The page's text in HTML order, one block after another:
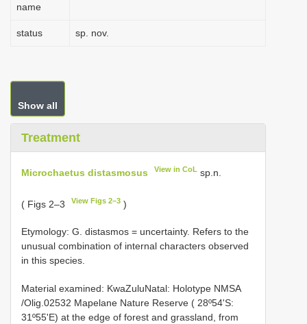
name
status sp. nov.
Show all
Treatment
Microchaetus distasmosus View in CoL sp.n.
( Figs 2–3 View Figs 2–3 )
Etymology: G. distasmos = uncertainty. Refers to the
unusual combination of internal characters observed
in this species.
Material examined: KwaZulu­Natal: Holotype NMSA
/Olig.02532 Mapelane Nature Reserve ( 28º54'S:
31º55'E) at the edge of forest and grassland, from